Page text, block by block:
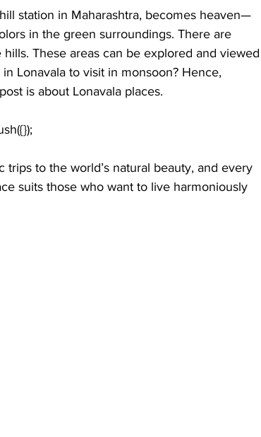
station in Maharashtra, becomes heaven—
in the green surroundings. There are
These areas can be explored and viewed
in Lonavala to visit in monsoon? Hence,
is about Lonavala places.
to the world’s natural beauty, and every
suits those who want to live harmoniously